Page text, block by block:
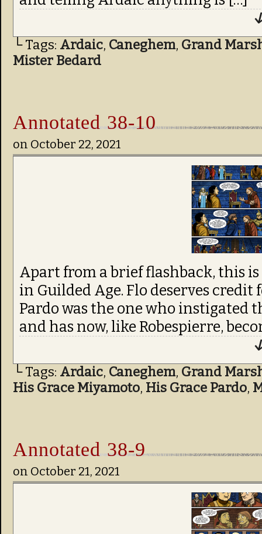
└ Tags: Ardaic, Caneghem, Grand
Mister Bedard
Annotated 38-10
on October 22, 2021
Apart from a brief flashback, this is
in Guilded Age. Flo deserves
Pardo was the one who instigated
and has now, like Robespierre,
└ Tags: Ardaic, Caneghem, Grand
His Grace Miyamoto, His Grace Pardo,
Annotated 38-9
on October 21, 2021